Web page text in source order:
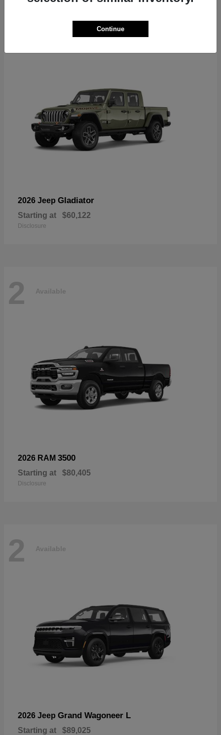
2026 Jeep Gladiator
Starting at $60,122
Disclosure
2 Available
2026 RAM 3500
Starting at $80,405
Disclosure
2 Available
2026 Jeep Grand Wagoneer L
Starting at $89,025
Continue